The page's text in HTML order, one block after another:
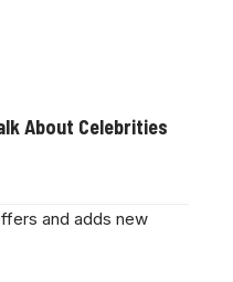
About Celebrities